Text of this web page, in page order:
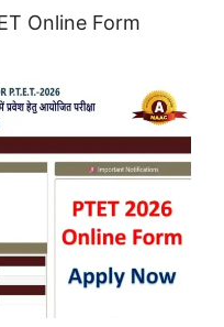
on
Online Form
candidates have
available on the